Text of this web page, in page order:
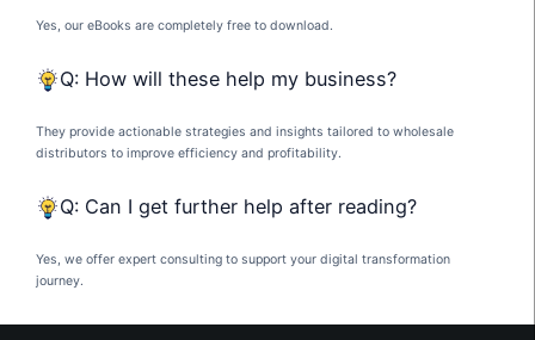
Yes, our eBooks are completely free to download.
Q: How will these help my business?
They provide actionable strategies and insights tailored to wholesale
distributors to improve efficiency and profitability.
Q: Can I get further help after reading?
Yes, we offer expert consulting to support your digital transformation
journey.